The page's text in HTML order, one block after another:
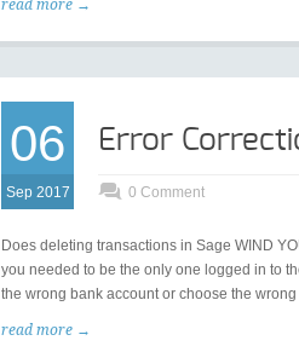
read more →
06
Sep 2017
Error
0 Comment
Does deleting transactions in Sage WIND
you needed to be the only one logged in to
the wrong bank account or choose the
read more →